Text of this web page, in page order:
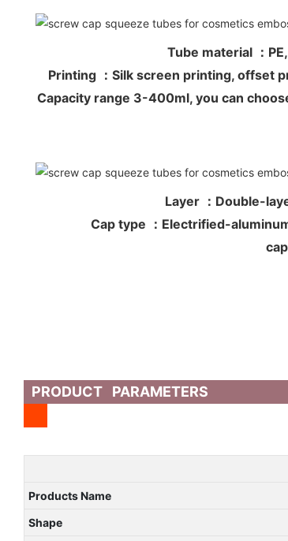
Tube material ：
Printing ：Silk screen printing,
Capacity range 3-400ml, you can
Layer ：Double-
Cap type ：Electrified-
cap
PRODUCT PARAMETERS
Products Name
Shape